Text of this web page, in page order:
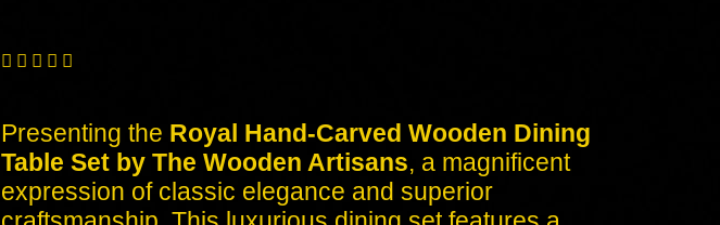
    
Presenting the Royal Hand-Carved Wooden Dining
Table Set by The Wooden Artisans, a magnificent
expression of classic elegance and superior